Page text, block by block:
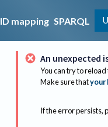
ID mapping SPARQL
An unexpected
You can try to
Make sure thatyour
If the error persists,